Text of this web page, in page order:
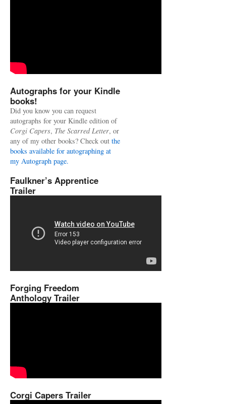
Autographs for your Kindle
books!
Did you know you can request
autographs for your Kindle edition of
Corgi Capers, The Scarred Letter, or
any of my other books? Check out the
books available for autographing at
my Autograph page.
Faulkner’s Apprentice
Trailer
Forging Freedom
Anthology Trailer
Corgi Capers Trailer